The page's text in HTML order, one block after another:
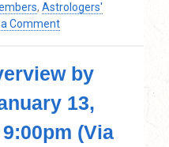
pm
(Via
, Astrologers'
a Commenton
–
Warrior
our
by
13,
(Via